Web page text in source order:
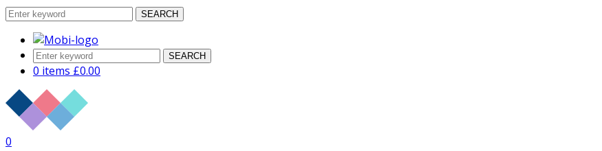
SEARCH
SEARCH
0 items £0.00
0